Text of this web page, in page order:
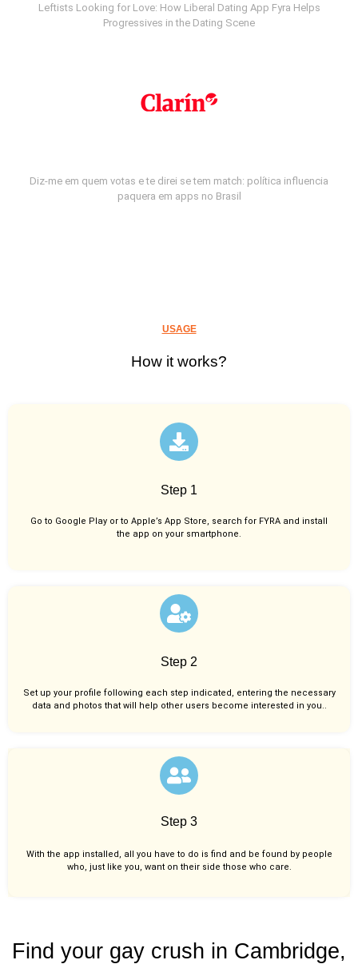
Leftists Looking for Love: How Liberal Dating App Fyra Helps
Progressives in the Dating Scene
Diz-me em quem votas e te direi se tem match: política influencia
paquera em apps no Brasil
USAGE
How it works?
Step 1
Go to Google Play or to Apple’s App Store, search for FYRA and install
the app on your smartphone.
Step 2
Set up your profile following each step indicated, entering the necessary
data and photos that will help other users become interested in you..
Step 3
With the app installed, all you have to do is find and be found by people
who, just like you, want on their side those who care.
Find your gay crush in Cambridge,